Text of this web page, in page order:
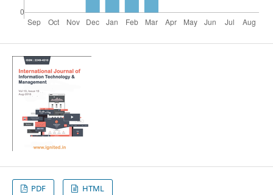
PDF HTML